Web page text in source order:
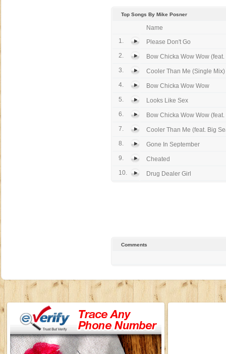
Top Songs By Mike Posner
Name
1.
Please Don't Go
2.
Bow Chicka Wow Wow
3.
Cooler Than Me (Single Mix)
4.
Bow Chicka Wow Wow
5.
Looks Like Sex
6.
Bow Chicka Wow Wow
7.
Cooler Than Me (feat. Big
8.
Gone In September
9.
Cheated
10.
Drug Dealer Girl
Comments